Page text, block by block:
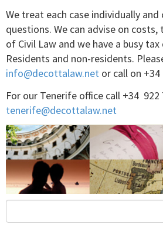
We treat each case individually
questions. We can advise on
of Civil Law and we have a busy
Residents and non-residents.
info@decottalaw.net or call on +34
For our Tenerife office call +34 922
tenerife@decottalaw.net